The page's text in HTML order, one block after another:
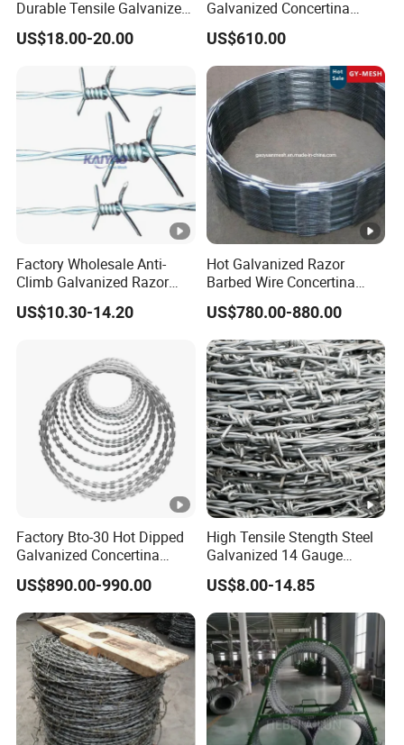
Durable Tensile Galvanized
Razor Wire
US$18.00-20.00
Galvanized Concertina
Razor Barbed Wire Bto-22
for Secure Fence Solutions
US$610.00
Factory Wholesale Anti-
Climb Galvanized Razor
Barbed Wire for Security
Use
US$10.30-14.20
Hot Galvanized Razor
Barbed Wire Concertina
Razor Wire for Security
Fence
US$780.00-880.00
Factory Bto-30 Hot Dipped
Galvanized Concertina
0.5mm Thickness 450mm
Razor Barbed Wire for
Fence Protection
US$890.00-990.00
High Tensile Stength Steel
Galvanized 14 Gauge
Barbed Wire Strong Barbed
Wire
US$8.00-14.85